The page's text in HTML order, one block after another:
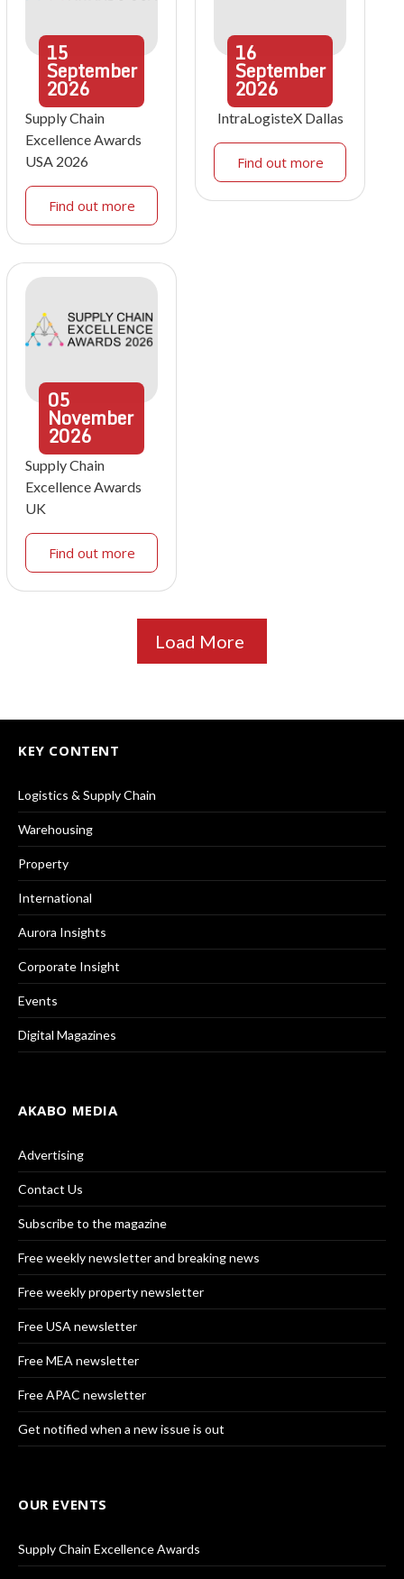
15
September
2026
Supply Chain
Excellence Awards
USA 2026
Find out more
16
September
2026
IntraLogisteX Dallas
Find out more
05
November
2026
Supply Chain
Excellence Awards
UK
Find out more
Load More
KEY CONTENT
Logistics & Supply Chain
Warehousing
Property
International
Aurora Insights
Corporate Insight
Events
Digital Magazines
AKABO MEDIA
Advertising
Contact Us
Subscribe to the magazine
Free weekly newsletter and breaking news
Free weekly property newsletter
Free USA newsletter
Free MEA newsletter
Free APAC newsletter
Get notified when a new issue is out
OUR EVENTS
Supply Chain Excellence Awards